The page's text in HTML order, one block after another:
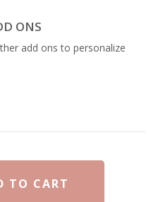
ONS
add ons to personalize